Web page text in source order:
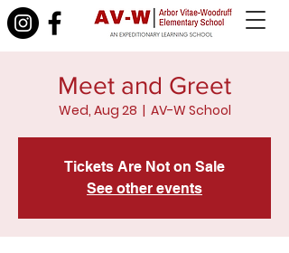
Meet and Greet
Wed, Aug 28
  |
AV-W School
Tickets Are Not on Sale
See other events